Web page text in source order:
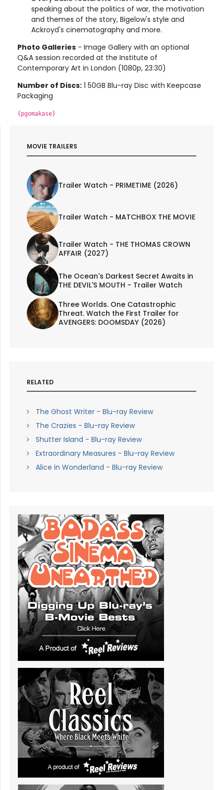
speaking about the politics of war, the motivation
and themes of the story, Bigelow's style and
Ackroyd's cinematography and more.
Photo Galleries - Image Gallery with an optional
Q&A session recorded at the Institute of
Contemporary Art in London (1080p, 23:30)
Number of Discs: 1 50GB Blu-ray Disc with Keepcase
Packaging
{pgomakase}
MOVIE TRAILERS
Trailer Watch - PRIMETIME (2026)
Trailer Watch - MATCHBOX THE MOVIE
Trailer Watch - THE THOMAS CROWN
AFFAIR (2027)
The Ocean's Darkest Secret Awaits in
THE DEVIL'S MOUTH - Trailer Watch
Three Worlds. One Catastrophic
Threat. Watch the First Trailer for
AVENGERS: DOOMSDAY (2026)
RELATED
The Ghost Writer - Blu-ray Review
The Crazies - Blu-ray Review
Shutter Island - Blu-ray Review
Extraordinary Measures - Blu-ray Review
Alice in Wonderland - Blu-ray Review